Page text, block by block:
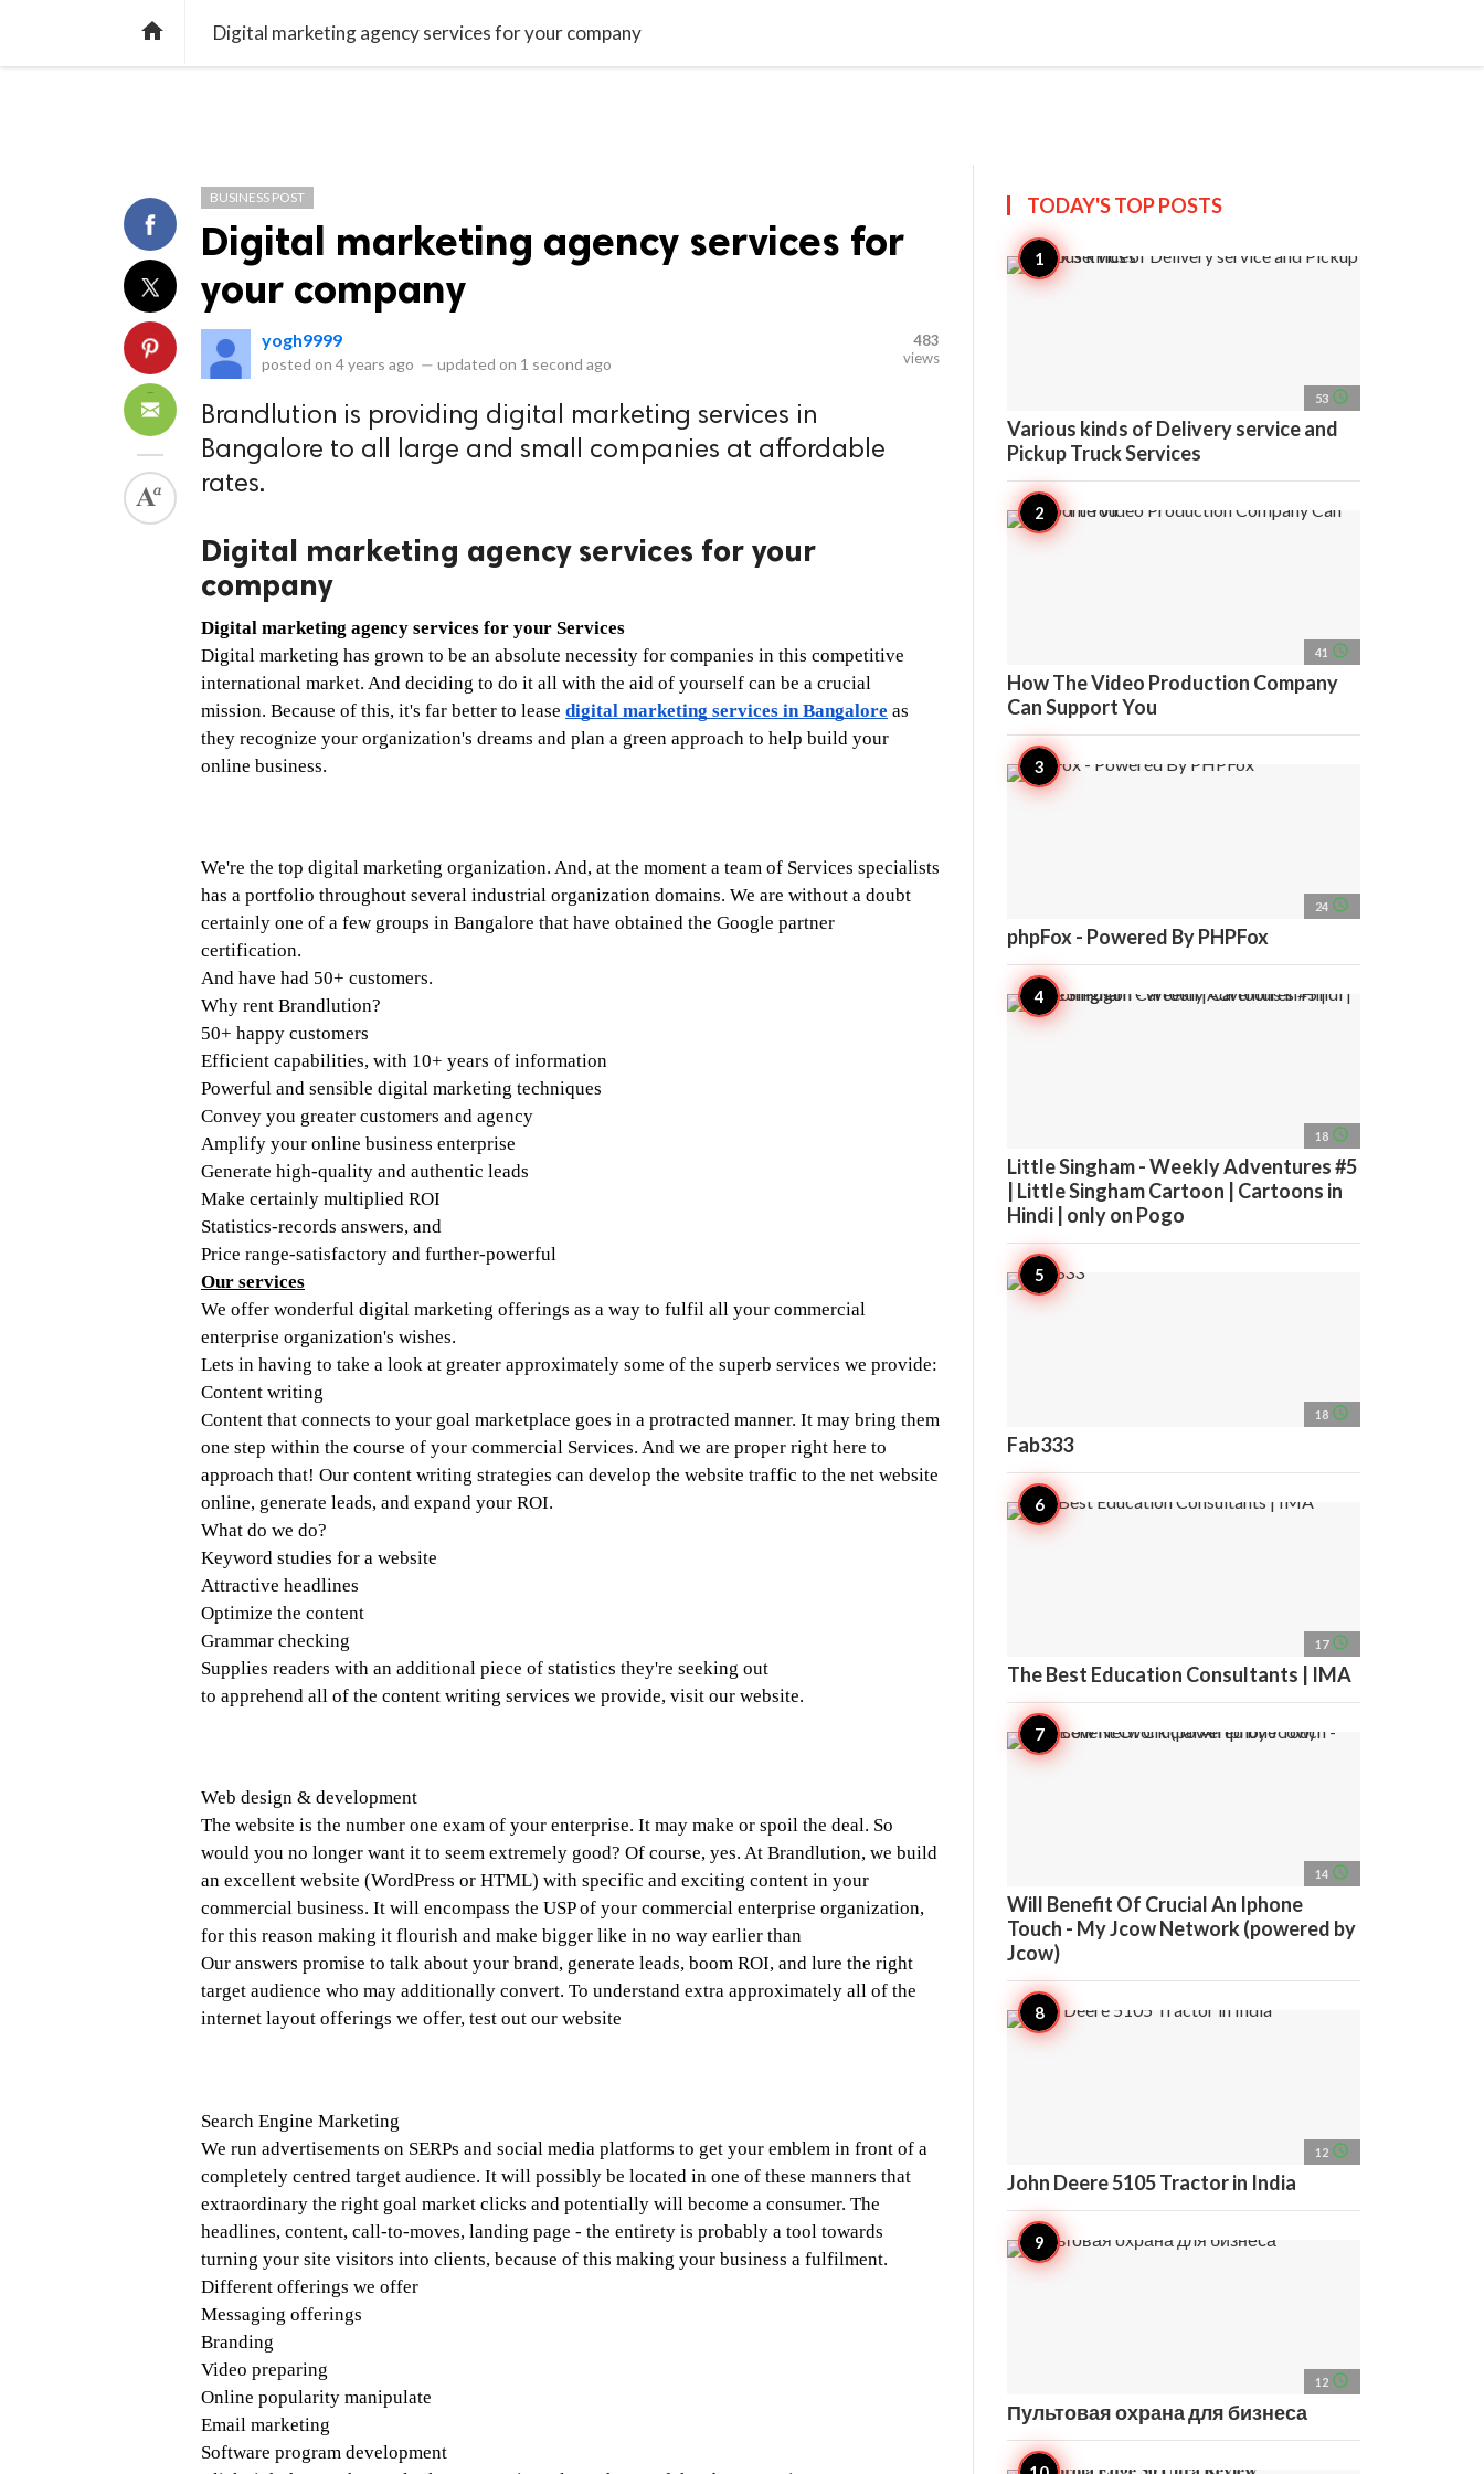
home Digital marketing agency services for your company
BUSINESS POST
Digital marketing agency services for
your company
yogh9999
posted on 4 years ago — updated on 1 second ago
483
views
Brandlution is providing digital marketing services in
Bangalore to all large and small companies at affordable
rates.
Digital marketing agency services for your
company
Digital marketing agency services for your Services
Digital marketing has grown to be an absolute necessity for companies in this competitive
international market. And deciding to do it all with the aid of yourself can be a crucial
mission. Because of this, it's far better to lease digital marketing services in Bangalore as
they recognize your organization's dreams and plan a green approach to help build your
online business.
We're the top digital marketing organization. And, at the moment a team of Services specialists
has a portfolio throughout several industrial organization domains. We are without a doubt
certainly one of a few groups in Bangalore that have obtained the Google partner
certification.
And have had 50+ customers.
Why rent Brandlution?
50+ happy customers
Efficient capabilities, with 10+ years of information
Powerful and sensible digital marketing techniques
Convey you greater customers and agency
Amplify your online business enterprise
Generate high-quality and authentic leads
Make certainly multiplied ROI
Statistics-records answers, and
Price range-satisfactory and further-powerful
Our services
We offer wonderful digital marketing offerings as a way to fulfil all your commercial
enterprise organization's wishes.
Lets in having to take a look at greater approximately some of the superb services we provide:
Content writing
Content that connects to your goal marketplace goes in a protracted manner. It may bring them
one step within the course of your commercial Services. And we are proper right here to
approach that! Our content writing strategies can develop the website traffic to the net website
online, generate leads, and expand your ROI.
What do we do?
Keyword studies for a website
Attractive headlines
Optimize the content
Grammar checking
Supplies readers with an additional piece of statistics they're seeking out
to apprehend all of the content writing services we provide, visit our website.
Web design & development
The website is the number one exam of your enterprise. It may make or spoil the deal. So
would you no longer want it to seem extremely good? Of course, yes. At Brandlution, we build
an excellent website (WordPress or HTML) with specific and exciting content in your
commercial business. It will encompass the USP of your commercial enterprise organization,
for this reason making it flourish and make bigger like in no way earlier than
Our answers promise to talk about your brand, generate leads, boom ROI, and lure the right
target audience who may additionally convert. To understand extra approximately all of the
internet layout offerings we offer, test out our website
Search Engine Marketing
We run advertisements on SERPs and social media platforms to get your emblem in front of a
completely centred target audience. It will possibly be located in one of these manners that
extraordinary the right goal market clicks and potentially will become a consumer. The
headlines, content, call-to-moves, landing page - the entirety is probably a tool towards
turning your site visitors into clients, because of this making your business a fulfilment.
Different offerings we offer
Messaging offerings
Branding
Video preparing
Online popularity manipulate
Email marketing
Software program development
TODAY'S TOPPOSTS
53 access_time
Various kinds of Delivery service and
Pickup Truck Services
41 access_time
How The Video Production Company
Can Support You
24 access_time
phpFox - Powered By PHPFox
18 access_time
Little Singham - Weekly Adventures #5
| Little Singham Cartoon | Cartoons in
Hindi | only on Pogo
18 access_time
Fab333
17 access_time
The Best Education Consultants | IMA
14 access_time
Will Benefit Of Crucial An Iphone
Touch - My Jcow Network (powered by
Jcow)
12 access_time
John Deere 5105 Tractor in India
12 access_time
Пультовая охрана для бизнеса